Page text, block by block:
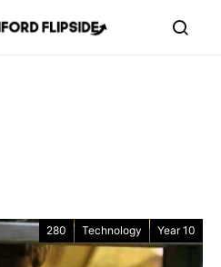
280 Technology Year 10